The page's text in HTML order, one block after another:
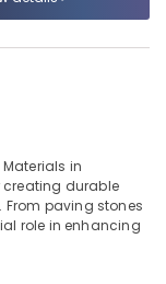
in
creating durable
paving stones
role in enhancing